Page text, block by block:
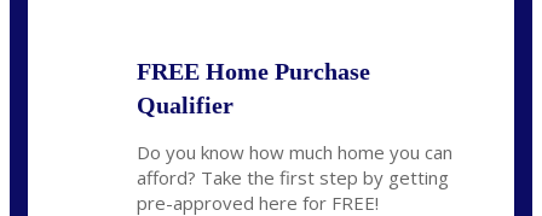
FREE Home Purchase
Qualifier
Do you know how much home you can
afford? Take the first step by getting
pre-approved here for FREE!